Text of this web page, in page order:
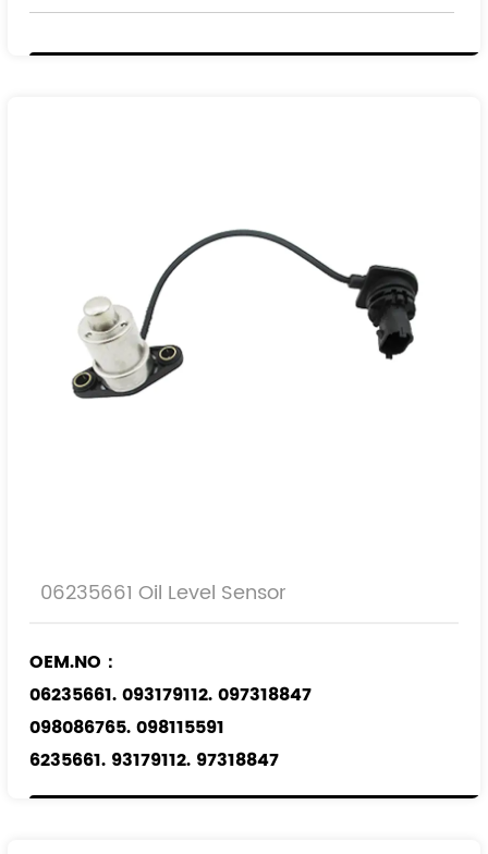
06235661 Oil Level Sensor
OEM.NO：
06235661. 093179112. 097318847
098086765. 098115591
6235661. 93179112. 97318847
98086765. 98115591